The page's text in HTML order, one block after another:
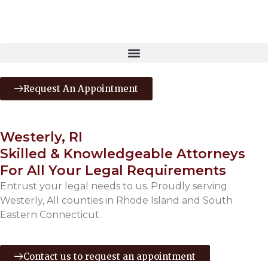
Request An Appointment
Westerly, RI
Skilled & Knowledgeable Attorneys
For All Your Legal Requirements
Entrust your legal needs to us. Proudly serving
Westerly, All counties in Rhode Island and South
Eastern Connecticut.
Contact us to request an appointment